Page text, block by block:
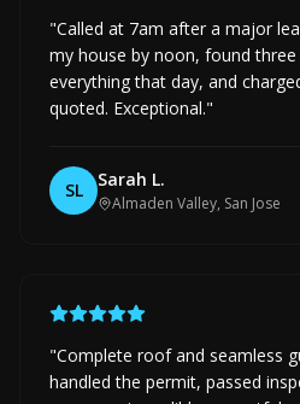
"Called at 7am after a major
my house by noon, found
everything that day, and
quoted. Exceptional."
SL Sarah L.
Almaden Valley, San Jose
"Complete roof and seamless
handled the permit, passed